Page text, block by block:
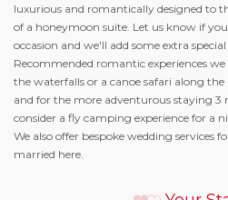
luxurious and romantically designed to
of a honeymoon suite. Let us know if
occasion and we'll add some extra
Recommended romantic experiences
the waterfalls or a canoe safari along
and for the more adventurous staying
consider a fly camping experience for a
We also offer bespoke wedding services
married here.